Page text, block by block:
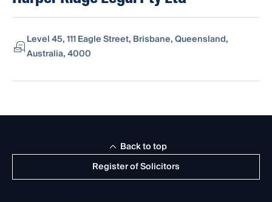
Level 45, 111 Eagle Street, Brisbane, Queensland,
Australia, 4000
Register of Solicitors
Back to top